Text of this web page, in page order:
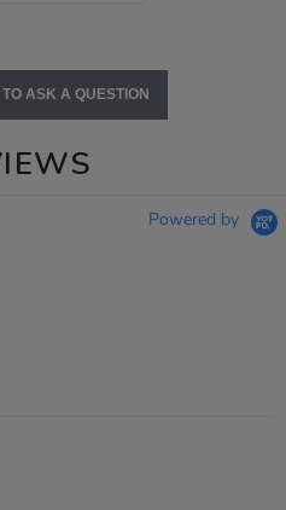
ASK A QUESTION
Powered by